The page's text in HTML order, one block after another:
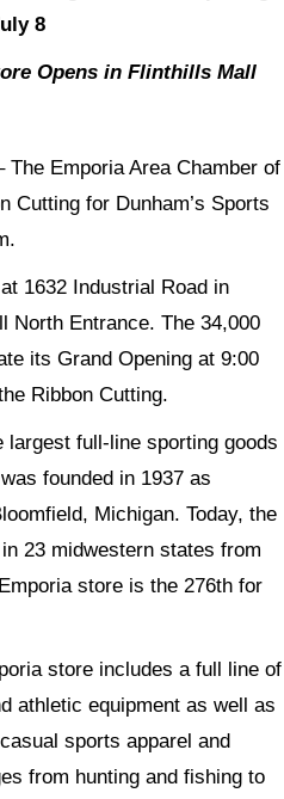
8
Opens in Flinthills Mall
Emporia Area Chamber of
Cutting for Dunham’s Sports
1632 Industrial Road in
North Entrance. The 34,000
its Grand Opening at 9:00
Ribbon Cutting.
largest full-line sporting goods
founded in 1937 as
Michigan. Today, the
23 midwestern states from
store is the 276th for
store includes a full line of
athletic equipment as well as
sports apparel and
from hunting and fishing to